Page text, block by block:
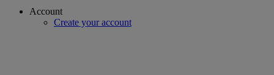
Account
Create your account